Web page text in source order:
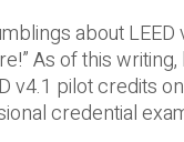
about
As of this
v4.1 pilot credits
credential